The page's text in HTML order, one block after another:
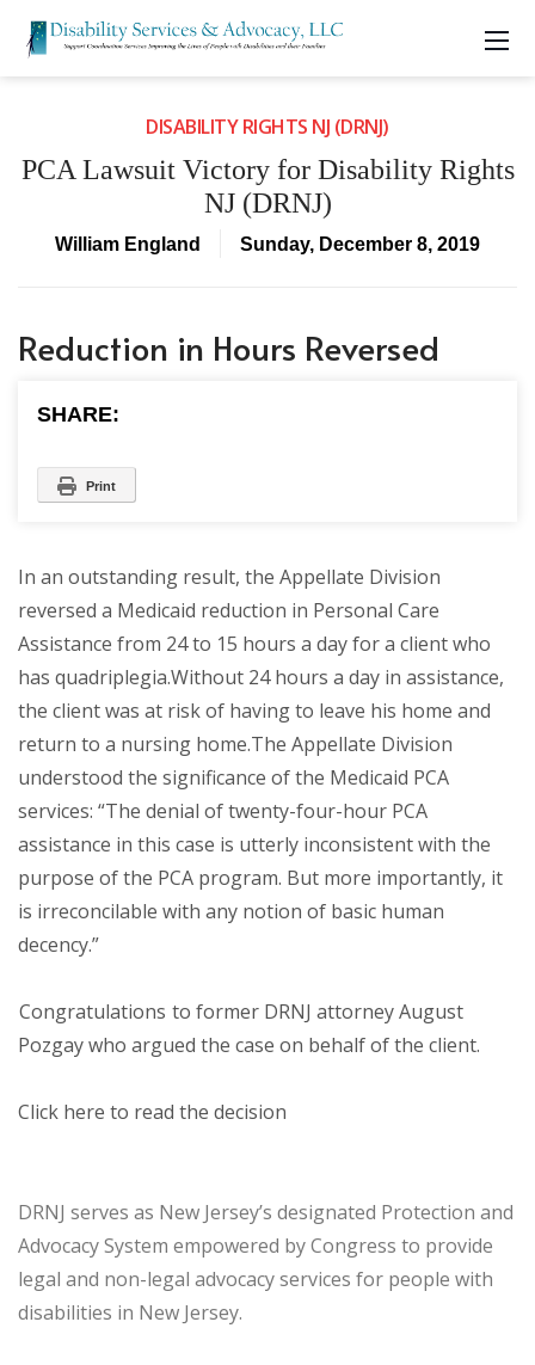
DISABILITY RIGHTS NJ (DRNJ)
PCA Lawsuit Victory for Disability Rights
NJ (DRNJ)
William England Sunday, December 8, 2019
Reduction in Hours Reversed
SHARE:
Print
In an outstanding result, the Appellate Division
reversed a Medicaid reduction in Personal Care
Assistance from 24 to 15 hours a day for a client who
has quadriplegia.Without 24 hours a day in assistance,
the client was at risk of having to leave his home and
return to a nursing home.The Appellate Division
understood the significance of the Medicaid PCA
services: “The denial of twenty-four-hour PCA
assistance in this case is utterly inconsistent with the
purpose of the PCA program. But more importantly, it
is irreconcilable with any notion of basic human
decency.”
Congratulations to former DRNJ attorney August
Pozgay who argued the case on behalf of the client.
Click here to read the decision
DRNJ serves as New Jersey’s designated Protection and
Advocacy System empowered by Congress to provide
legal and non-legal advocacy services for people with
disabilities in New Jersey.